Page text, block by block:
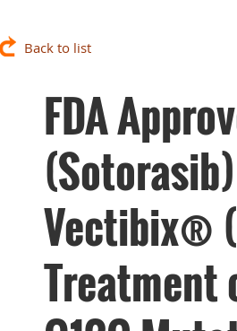
Back to list
FDA
Vectibix®
Treatment